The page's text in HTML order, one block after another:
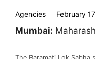
Agencies February
Mumbai:
The Baramati Lok Sabha